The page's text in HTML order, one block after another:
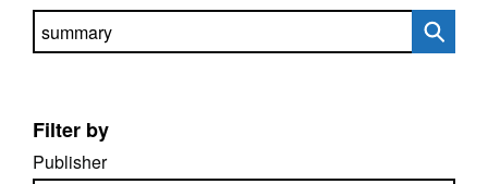
Search directory
Filter by
Publisher